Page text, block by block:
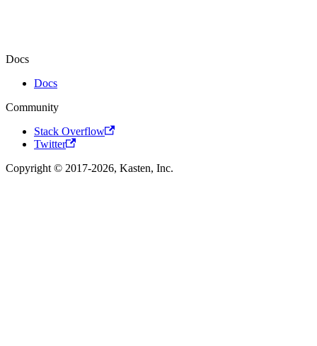
Docs
Docs
Community
Stack Overflow
Twitter
Copyright © 2017-2026, Kasten, Inc.